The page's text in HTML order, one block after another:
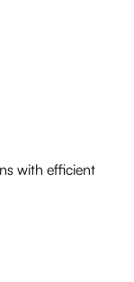
with efficient